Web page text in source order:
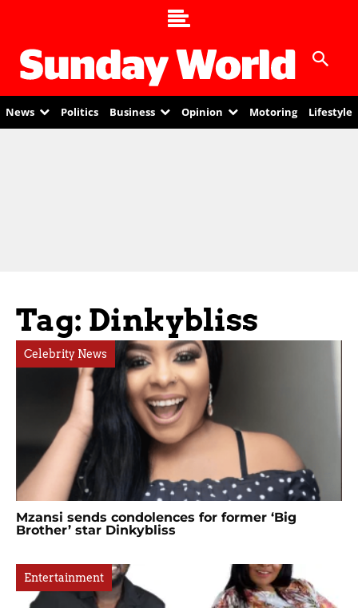
News Politics Business Opinion Motoring Lifestyle
Tag: Dinkybliss
Celebrity News
Mzansi sends condolences for former ‘Big
Brother’ star Dinkybliss
Entertainment